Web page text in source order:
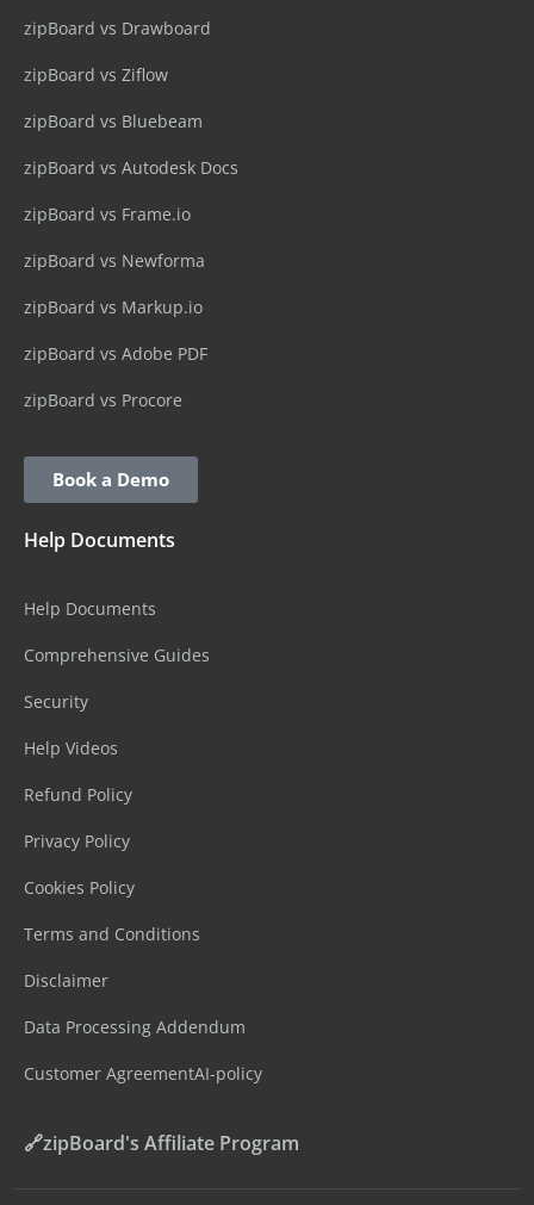
zipBoard vs Drawboard
zipBoard vs Ziflow
zipBoard vs Bluebeam
zipBoard vs Autodesk Docs
zipBoard vs Frame.io
zipBoard vs Newforma
zipBoard vs Markup.io
zipBoard vs Adobe PDF
zipBoard vs Procore
Book a Demo
Help Documents
Help Documents
Comprehensive Guides
Security
Help Videos
Refund Policy
Privacy Policy
Cookies Policy
Terms and Conditions
Disclaimer
Data Processing Addendum
Customer AgreementAI-policy
🔗zipBoard's Affiliate Program